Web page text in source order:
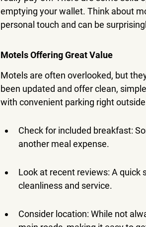
emptying your wallet. Think about
personal touch and can be
Motels Offering Great Value
Motels are often overlooked, but
been updated and offer clean,
with convenient parking right
Check for included breakfast:
another meal expense.
Look at recent reviews: A quick
cleanliness and service.
Consider location: While not